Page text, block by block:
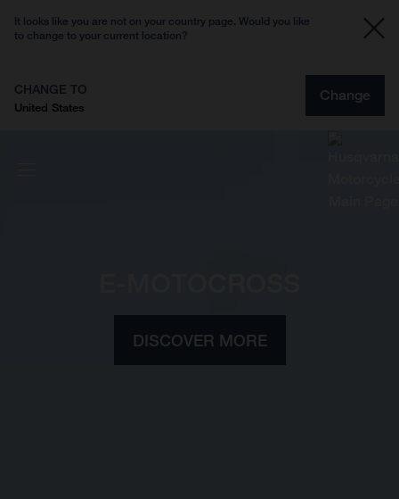
It looks like you are not on your country page. Would you like
to change to your current location?
CHANGE TO
United States
Change
DISCOVER MORE